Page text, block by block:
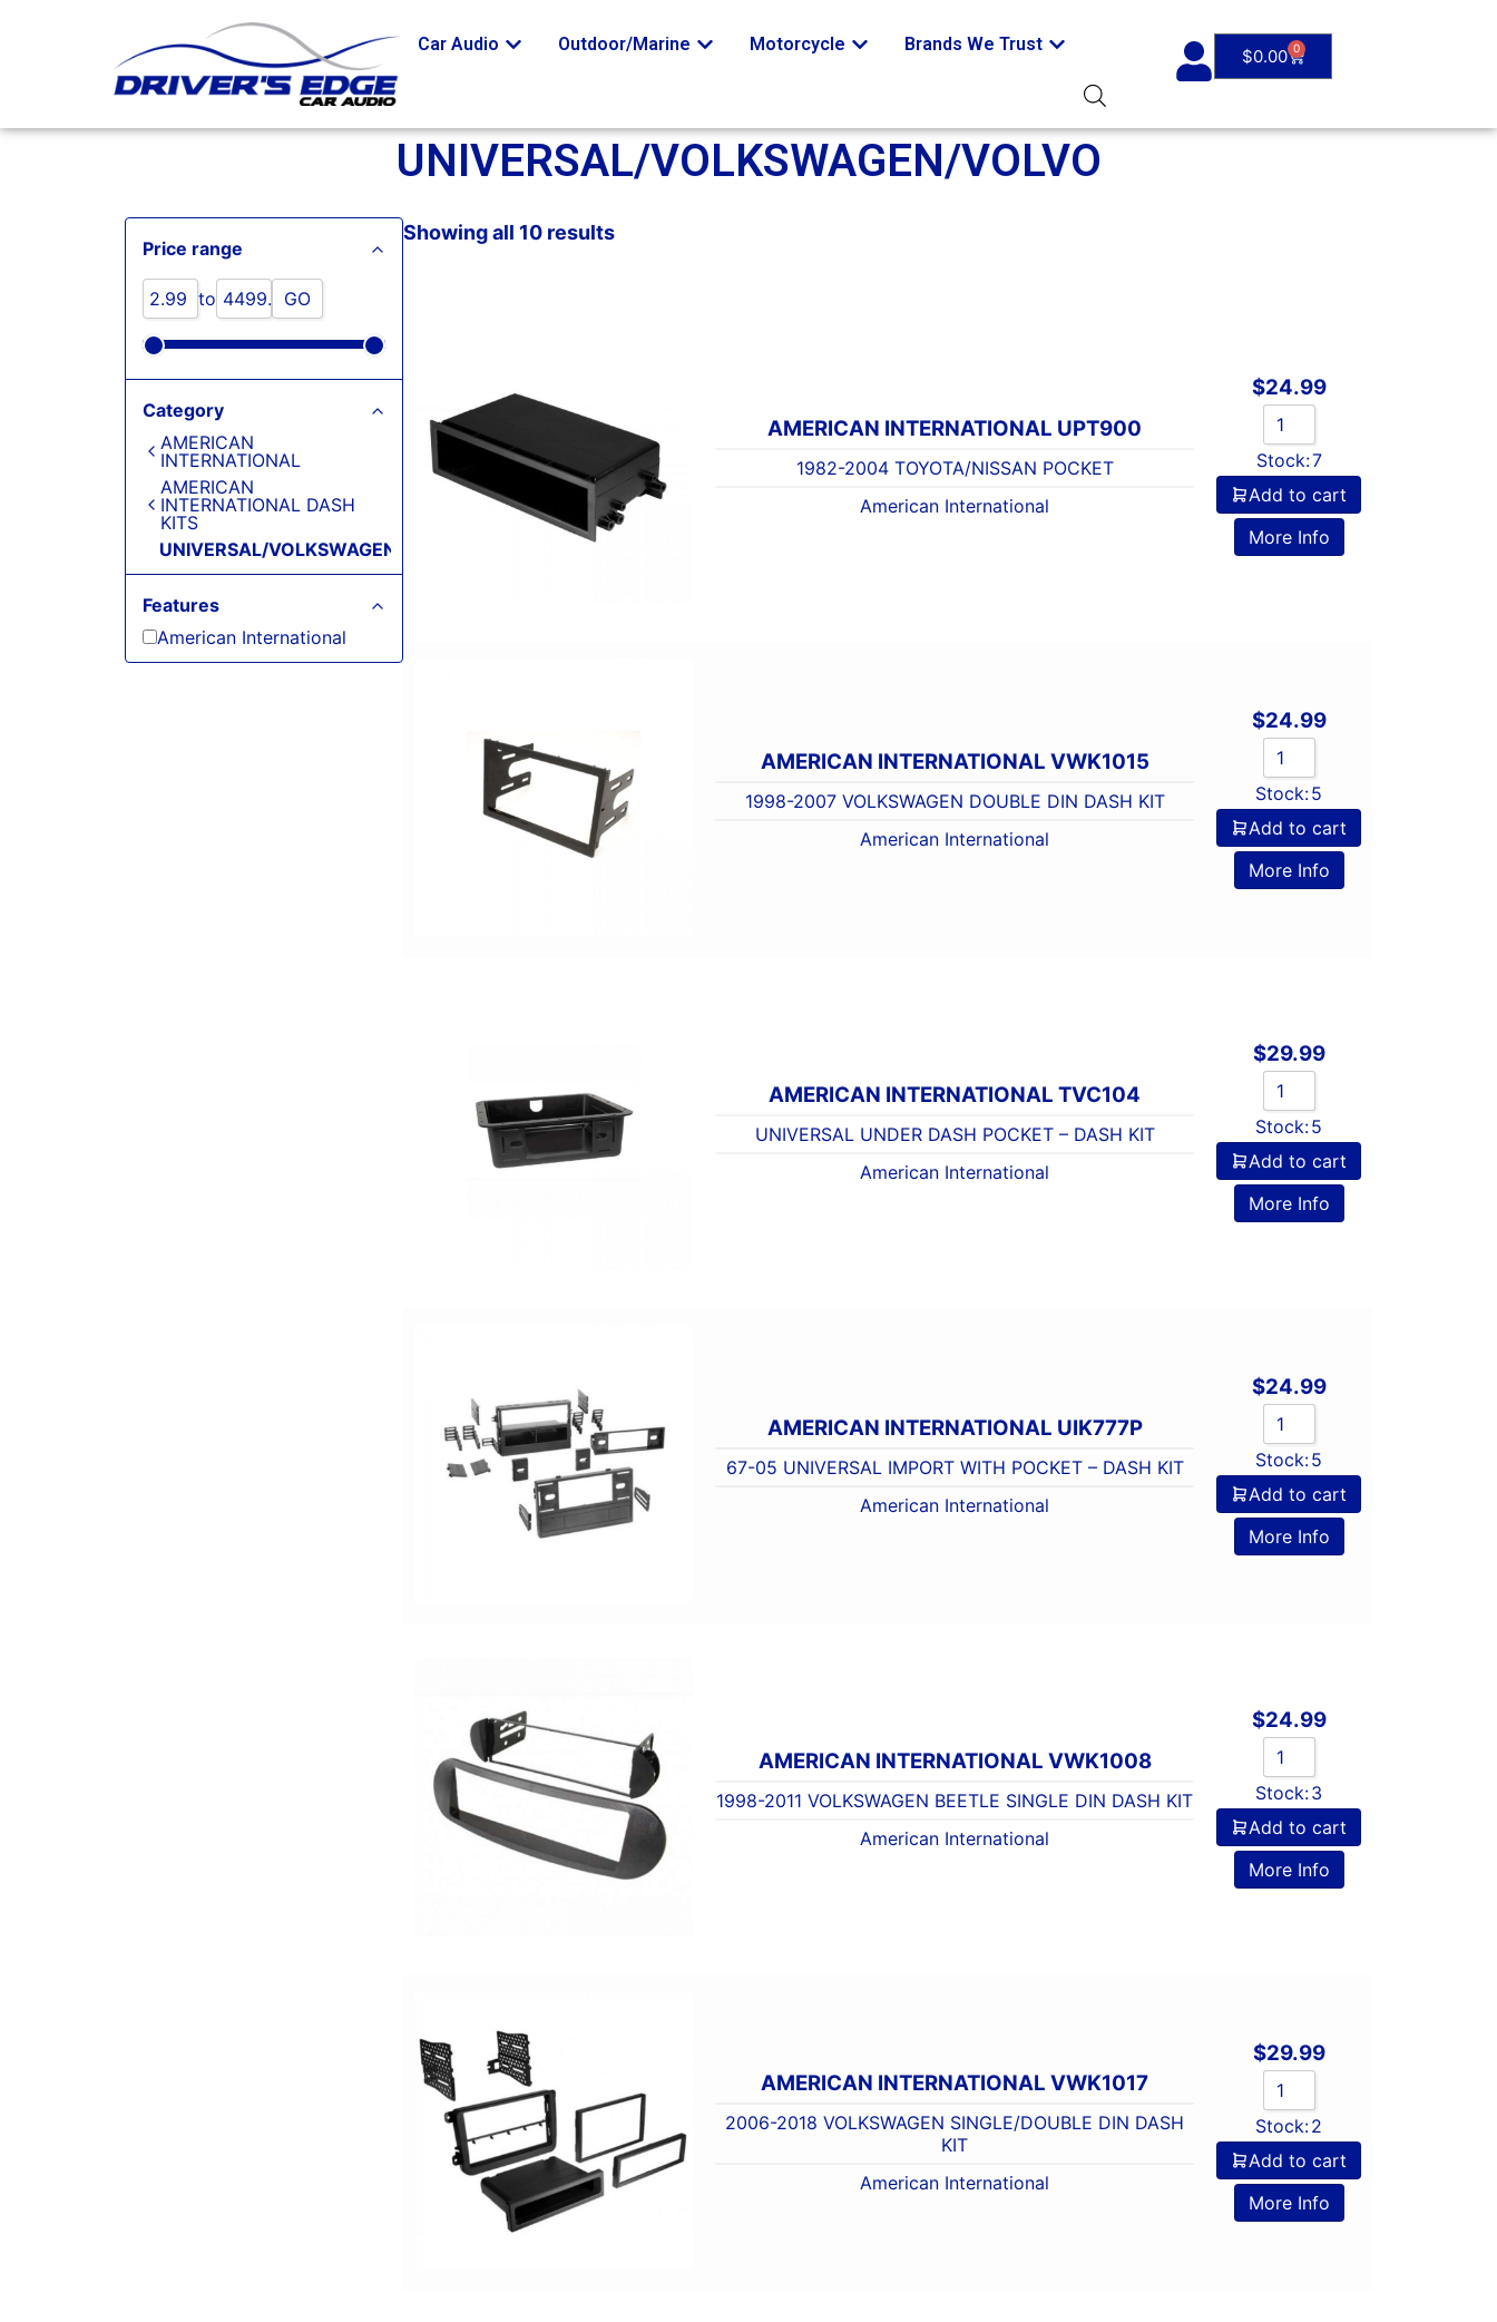
Car Audio Outdoor/Marine Motorcycle Brands We Trust
$0.00 0
UNIVERSAL/VOLKSWAGEN/VOLVO
Price range
to GO
Category
AMERICAN
INTERNATIONAL
AMERICAN
INTERNATIONAL DASH
KITS
UNIVERSAL/VOLKSWAGEN/VOLVO
Features
American International
Showing all 10 results
AMERICAN INTERNATIONAL UPT900
1982-2004 TOYOTA/NISSAN POCKET
American International
$24.99
Stock:7
Add to cart
More Info
AMERICAN INTERNATIONAL VWK1015
1998-2007 VOLKSWAGEN DOUBLE DIN DASH KIT
American International
$24.99
Stock:5
Add to cart
More Info
AMERICAN INTERNATIONAL TVC104
UNIVERSAL UNDER DASH POCKET – DASH KIT
American International
$29.99
Stock:5
Add to cart
More Info
AMERICAN INTERNATIONAL UIK777P
67-05 UNIVERSAL IMPORT WITH POCKET – DASH KIT
American International
$24.99
Stock:5
Add to cart
More Info
AMERICAN INTERNATIONAL VWK1008
1998-2011 VOLKSWAGEN BEETLE SINGLE DIN DASH KIT
American International
$24.99
Stock:3
Add to cart
More Info
AMERICAN INTERNATIONAL VWK1017
2006-2018 VOLKSWAGEN SINGLE/DOUBLE DIN DASH
KIT
American International
$29.99
Stock:2
Add to cart
More Info